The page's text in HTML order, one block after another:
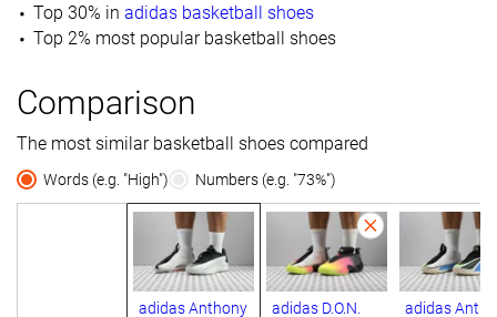
Top 30% in adidas basketball shoes
Top 2% most popular basketball shoes
Comparison
The most similar basketball shoes compared
Words (e.g. "High") Numbers (e.g. "73%")
adidas Anthony
adidas D.O.N.
adidas